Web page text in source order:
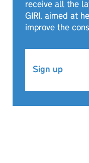
receive all the
GIRI, aimed at
improve the
Sign up